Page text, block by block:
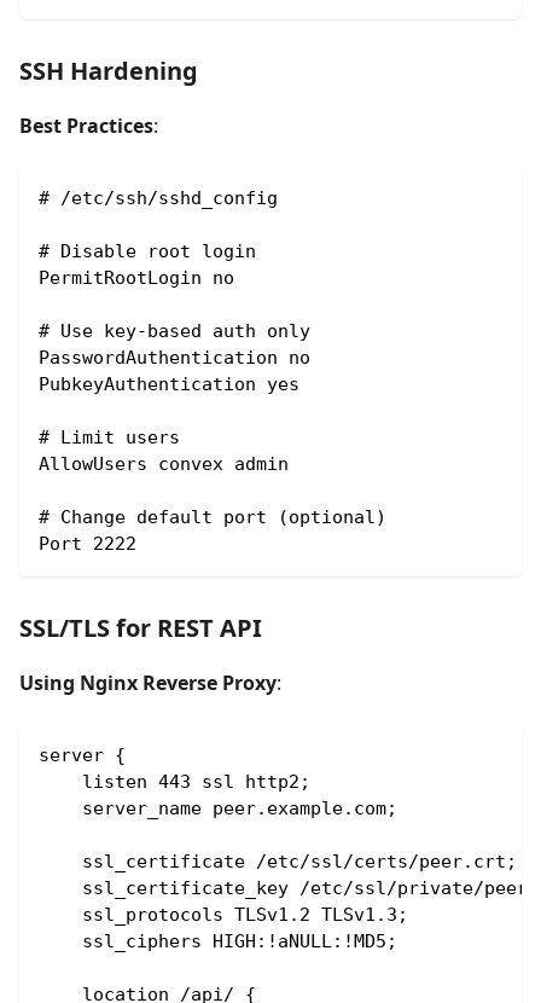
SSH Hardening
Best Practices:
# /etc/ssh/sshd_config
# Disable root login
PermitRootLogin no
# Use key-based auth only
PasswordAuthentication no
PubkeyAuthentication yes
# Limit users
AllowUsers convex admin
# Change default port (optional)
Port 2222
SSL/TLS for REST API
Using Nginx Reverse Proxy:
server {
    listen 443 ssl http2;
    server_name peer.example.com;
    ssl_certificate /etc/ssl/certs/peer.crt;
ssl_certificate_key /etc/ssl/private/
    ssl_protocols TLSv1.2 TLSv1.3;
    ssl_ciphers HIGH:!aNULL:!MD5;
    location /api/ {